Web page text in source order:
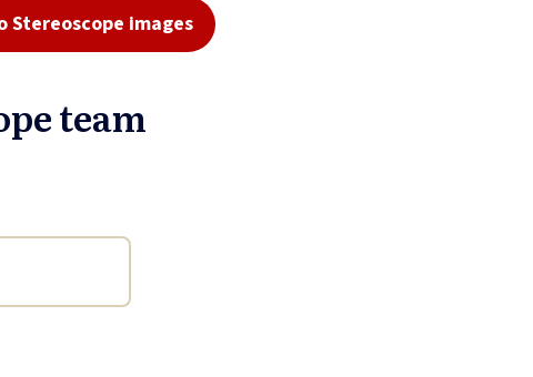
Stereoscope images
team